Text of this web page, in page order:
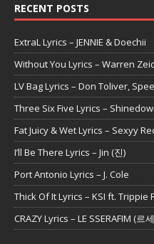
RECENT POSTS
ExtraL Lyrics – JENNIE & Doechii
Without You Lyrics – Warren
LV Bag Lyrics – Don Toliver,
Three Six Five Lyrics –
Fat Juicy & Wet Lyrics – Sexyy
I’ll Be There Lyrics – Jin (진)
Port Antonio Lyrics – J. Cole
Thick Of It Lyrics – KSI ft. Trippie
CRAZY Lyrics – LE SSERAFIM (르